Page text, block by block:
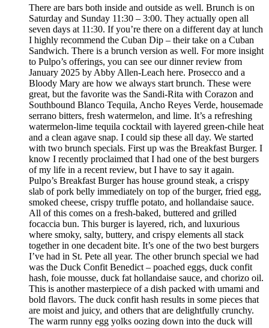
There are bars both inside and outside as well. Brunch is on
Saturday and Sunday 11:30 – 3:00. They actually open all
seven days at 11:30. If you’re there on a different day at lunch
I highly recommend the Cuban Dip – their take on a Cuban
Sandwich. There is a brunch version as well. For more insight
to Pulpo’s offerings, you can see our dinner review from
January 2025 by Abby Allen-Leach here. Prosecco and a
Bloody Mary are how we always start brunch. These were
great, but the favorite was the Sandi-Rita with Corazon and
Southbound Blanco Tequila, Ancho Reyes Verde, housemade
serrano bitters, fresh watermelon, and lime. It’s a refreshing
watermelon-lime tequila cocktail with layered green-chile heat
and a clean agave snap. I could sip these all day. We started
with two brunch specials. First up was the Breakfast Burger. I
know I recently proclaimed that I had one of the best burgers
of my life in a recent review, but I have to say it again.
Pulpo’s Breakfast Burger has house ground steak, a crispy
slab of pork belly immediately on top of the burger, fried egg,
smoked cheese, crispy truffle potato, and hollandaise sauce.
All of this comes on a fresh-baked, buttered and grilled
focaccia bun. This burger is layered, rich, and luxurious
where smoky, salty, buttery, and crispy elements all stack
together in one decadent bite. It’s one of the two best burgers
I’ve had in St. Pete all year. The other brunch special we had
was the Duck Confit Benedict – poached eggs, duck confit
hash, foie mousse, duck fat hollandaise sauce, and chorizo oil.
This is another masterpiece of a dish packed with umami and
bold flavors. The duck confit hash results in some pieces that
are moist and juicy, and others that are delightfully crunchy.
The warm runny egg yolks oozing down into the duck will